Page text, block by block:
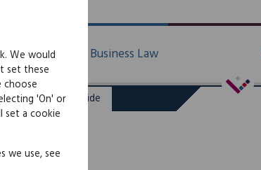
Law Business Law
Law guide
We would
set these
choose
'On' or
set a cookie
we use, see